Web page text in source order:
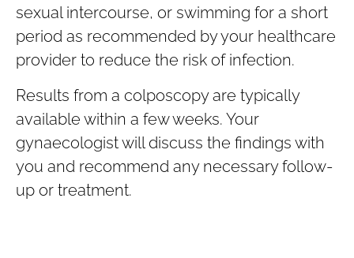
sexual intercourse, or swimming for a short
period as recommended by your healthcare
provider to reduce the risk of infection.
Results from a colposcopy are typically
available within a few weeks. Your
gynaecologist will discuss the findings with
you and recommend any necessary follow-
up or treatment.